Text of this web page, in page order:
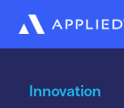
Innovation